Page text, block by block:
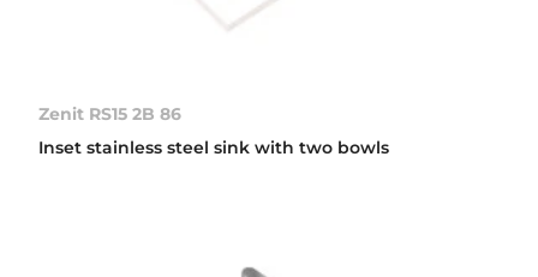
Zenit RS15 2B 86
Inset stainless steel sink with two bowls